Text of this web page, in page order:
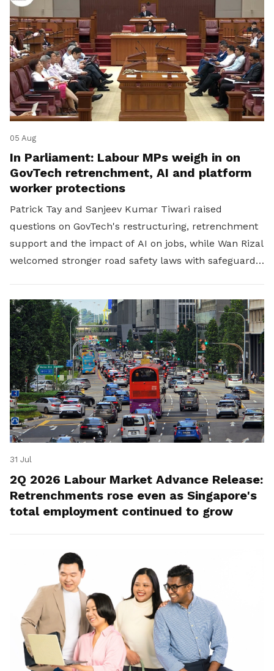
05 Aug
In Parliament: Labour MPs weigh in on
GovTech retrenchment, AI and platform
worker protections
Patrick Tay and Sanjeev Kumar Tiwari raised
questions on GovTech's restructuring, retrenchment
support and the impact of AI on jobs, while Wan Rizal
welcomed stronger road safety laws with safeguards
31 Jul
2Q 2026 Labour Market Advance Release:
Retrenchments rose even as Singapore's
total employment continued to grow